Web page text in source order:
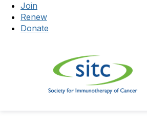
Join
Renew
Donate